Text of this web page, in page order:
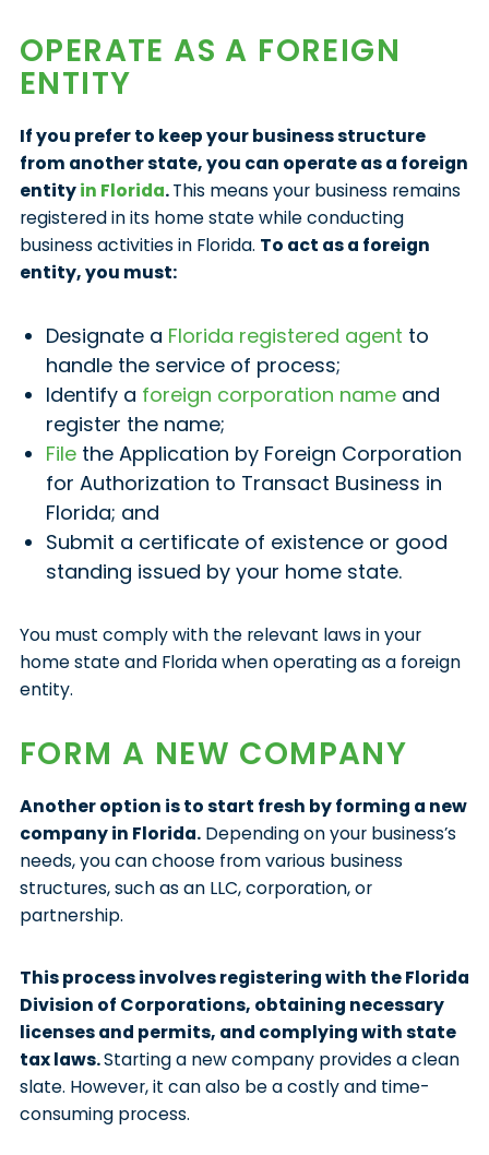
OPERATE AS A FOREIGN
ENTITY
If you prefer to keep your business structure
from another state, you can operate as a foreign
entityin Florida.This means your business remains
registered in its home state while conducting
business activities in Florida. To act as a foreign
entity, you must:
Designate a Florida registered agent to
handle the service of process;
Identify a foreign corporation nameand
register the name;
Filethe Application by Foreign Corporation
for Authorization to Transact Business in
Florida; and
Submit a certificate of existence or good
standing issued by your home state.
You must comply with the relevant laws in your
home state and Florida when operating as a foreign
entity.
FORM A NEW COMPANY
Another option is to start fresh by forming a new
company in Florida.Depending on your business’s
needs, you can choose from various business
structures, such as an LLC, corporation, or
partnership.
This process involves registering with the Florida
Division of Corporations, obtaining necessary
licenses and permits, and complying with state
tax laws.Starting a new company provides a clean
slate. However, it can also be a costly and time-
consuming process.